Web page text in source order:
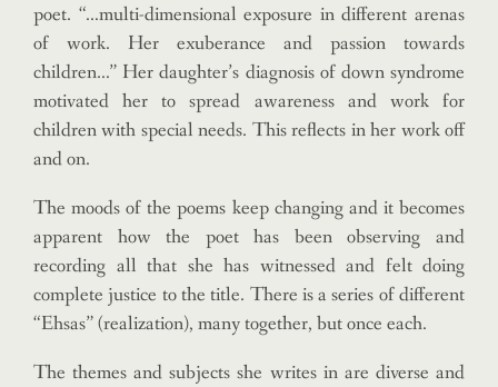
poet. “…multi-dimensional exposure in different arenas
of work. Her exuberance and passion towards
children…” Her daughter’s diagnosis of down syndrome
motivated her to spread awareness and work for
children with special needs. This reflects in her work off
and on.
The moods of the poems keep changing and it becomes
apparent how the poet has been observing and
recording all that she has witnessed and felt doing
complete justice to the title. There is a series of different
“Ehsas” (realization), many together, but once each.
The themes and subjects she writes in are diverse and